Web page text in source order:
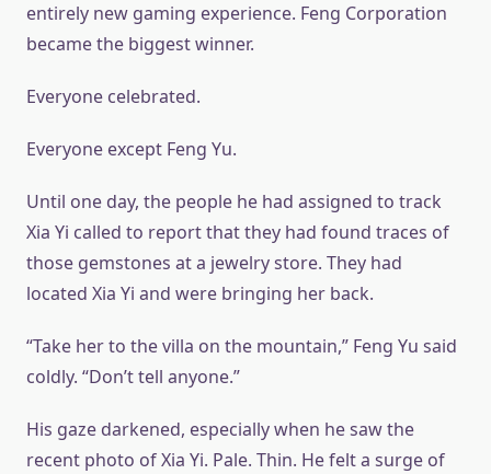
entirely new gaming experience. Feng Corporation
became the biggest winner.
Everyone celebrated.
Everyone except Feng Yu.
Until one day, the people he had assigned to track
Xia Yi called to report that they had found traces of
those gemstones at a jewelry store. They had
located Xia Yi and were bringing her back.
“Take her to the villa on the mountain,” Feng Yu said
coldly. “Don’t tell anyone.”
His gaze darkened, especially when he saw the
recent photo of Xia Yi. Pale. Thin. He felt a surge of